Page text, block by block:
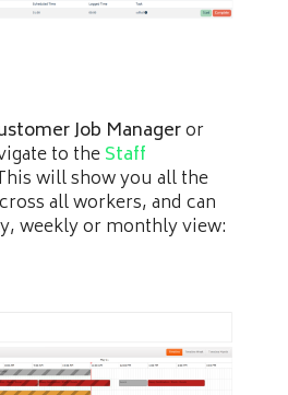
Job Manageror
to theStaff
will show you all the
all workers, and can
weekly or monthly view: